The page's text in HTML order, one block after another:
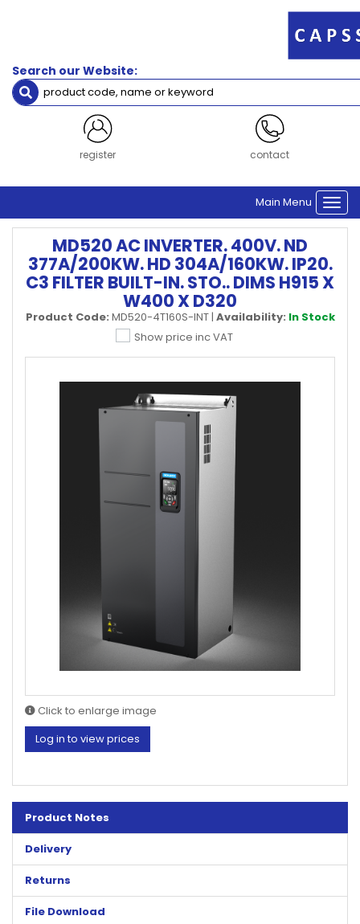
Search our Website:
register contact
Main Menu
MD520 AC INVERTER. 400V. ND
377A/200KW. HD 304A/160KW. IP20.
C3 FILTER BUILT-IN. STO.. DIMS H915 X
W400 X D320
Product Code: MD520-4T160S-INT| Availability: In Stock
Show price inc VAT
Click to enlarge image
Log in to view prices
Product Notes
Delivery
Returns
File Download